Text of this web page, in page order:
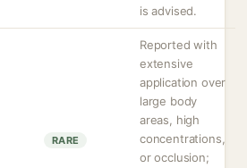
is advised.
RARE
Reported with
extensive
application over
large body
areas, high
concentrations,
or occlusion;